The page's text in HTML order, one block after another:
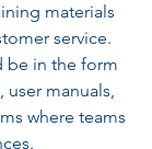
materials
service.
be in the form
manuals,
where teams